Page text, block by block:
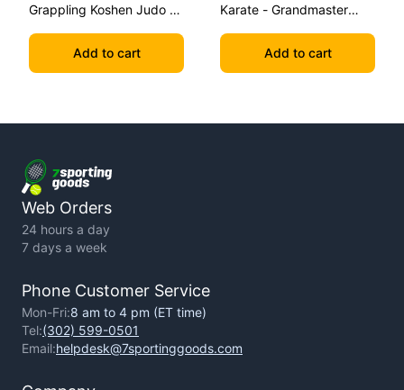
Grappling Koshen Judo -
Add to cart
Karate - Grandmaster
Add to cart
Web Orders
24 hours a day
7 days a week
Phone Customer Service
Mon-Fri:8 am to 4 pm (ET time)
Tel:(302) 599-0501
Email:helpdesk@7sportinggoods.com